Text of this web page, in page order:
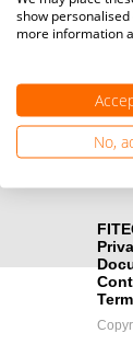
handshake Find out
show
more information
No,